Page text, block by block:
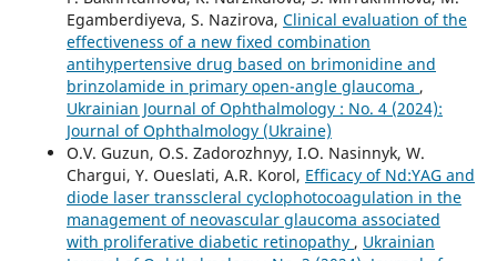
Egamberdiyeva, S. Nazirova, Clinical evaluation of the
effectiveness of a new fixed combination
antihypertensive drug based on brimonidine and
brinzolamide in primary open-angle glaucoma ,
Ukrainian Journal of Ophthalmology : No. 4 (2024):
Journal of Ophthalmology (Ukraine)
O.V. Guzun, O.S. Zadorozhnyy, I.O. Nasinnyk, W.
Chargui, Y. Oueslati, A.R. Korol, Efficacy of Nd:YAG and
diode laser transscleral cyclophotocoagulation in the
management of neovascular glaucoma associated
with proliferative diabetic retinopathy , Ukrainian